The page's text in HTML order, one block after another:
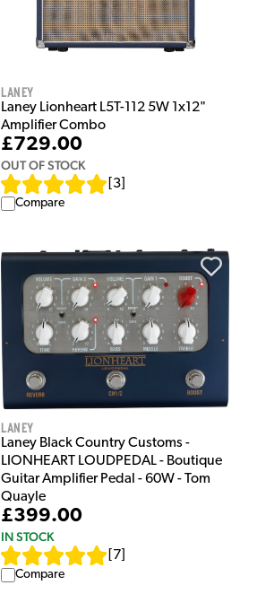
Laney
Laney Lionheart L5T-112 5W 1x12"
Amplifier Combo
£729.00
OUT OF STOCK
3
Compare
Laney
Laney Black Country Customs -
LIONHEART LOUDPEDAL - Boutique
Guitar Amplifier Pedal - 60W - Tom
Quayle
£399.00
IN STOCK
7
Compare